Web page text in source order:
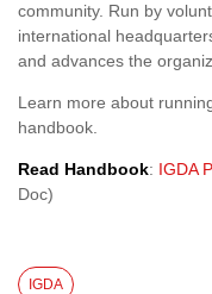
community. Run by
international
and advances the
Learn more about
handbook.
Read Handbook: IGDA
Doc)
IGDA